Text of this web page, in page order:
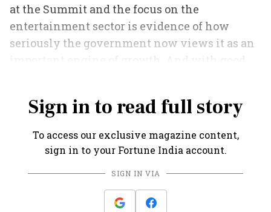
at the Summit and the focus on the
entertainment sector is evidence of how
seriously the government now views it as an
important engine of growth. And with good
Sign in to read full story
To access our exclusive magazine content,
sign in to your Fortune India account.
SIGN IN VIA